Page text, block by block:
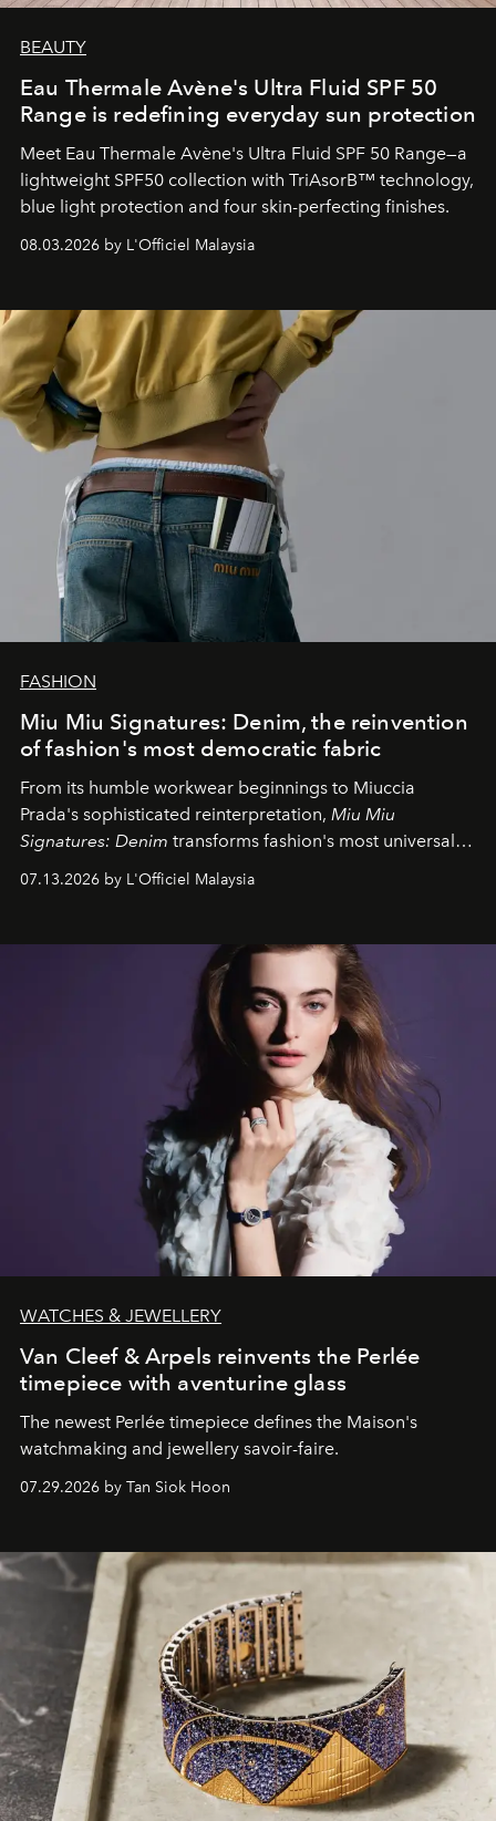
BEAUTY
Eau Thermale Avène's Ultra Fluid SPF 50
Range is redefining everyday sun protection
Meet Eau Thermale Avène's Ultra Fluid SPF 50 Range—a
lightweight SPF50 collection with TriAsorB™ technology,
blue light protection and four skin-perfecting finishes.
08.03.2026 by L'Officiel Malaysia
FASHION
Miu Miu Signatures: Denim, the reinvention
of fashion's most democratic fabric
From its humble workwear beginnings to Miuccia
Prada's sophisticated reinterpretation, Miu Miu
Signatures: Denim transforms fashion's most universal
effortless modern dressing.
07.13.2026 by L'Officiel Malaysia
WATCHES & JEWELLERY
Van Cleef & Arpels reinvents the Perlée
timepiece with aventurine glass
The newest Perlée timepiece defines the Maison's
watchmaking and jewellery savoir-faire.
07.29.2026 by Tan Siok Hoon